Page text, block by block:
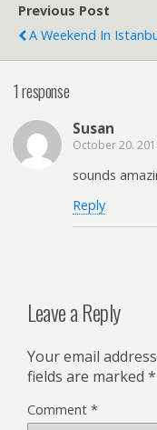
Previous Post
A Weekend In
1 response
Susan
October 20.
sounds
Reply
Leave a Reply
Your email
fields are marked *
Comment *